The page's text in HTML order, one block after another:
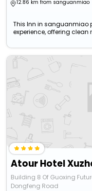
12.86 km from sanguanmiao
This Inn in sanguanmiao
experience, offering clean
Building 8 Of Guoxing
Dongfeng Road